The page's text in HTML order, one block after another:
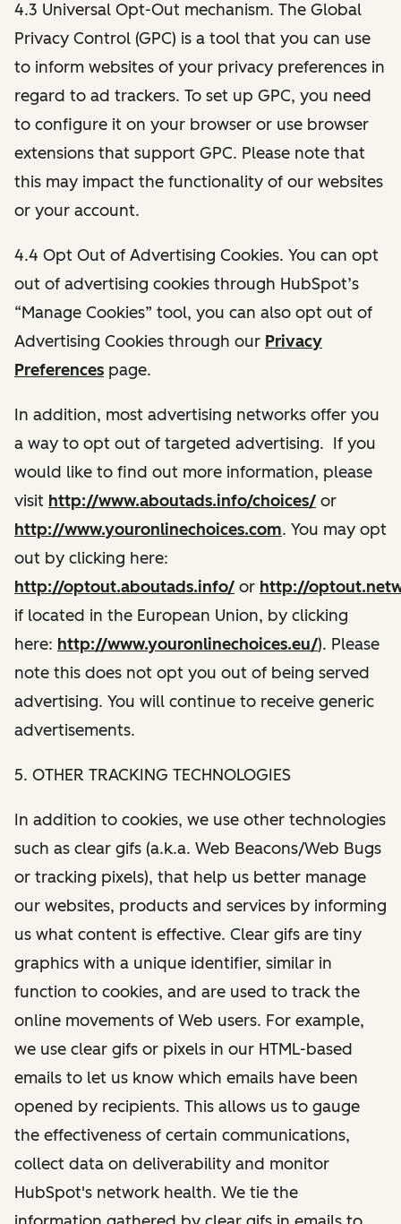
4.3 Universal Opt-Out mechanism. The Global
Privacy Control (GPC) is a tool that you can use
to inform websites of your privacy preferences in
regard to ad trackers. To set up GPC, you need
to configure it on your browser or use browser
extensions that support GPC. Please note that
this may impact the functionality of our websites
or your account.
4.4 Opt Out of Advertising Cookies. You can opt
out of advertising cookies through HubSpot’s
“Manage Cookies” tool, you can also opt out of
Advertising Cookies through our Privacy
Preferences page.
In addition, most advertising networks offer you
a way to opt out of targeted advertising. If you
would like to find out more information, please
visit http://www.aboutads.info/choices/ or
http://www.youronlinechoices.com. You may opt
out by clicking here:
http://optout.aboutads.info/ or http://
if located in the European Union, by clicking
here: http://www.youronlinechoices.eu/). Please
note this does not opt you out of being served
advertising. You will continue to receive generic
advertisements.
5. OTHER TRACKING TECHNOLOGIES
In addition to cookies, we use other technologies
such as clear gifs (a.k.a. Web Beacons/Web Bugs
or tracking pixels), that help us better manage
our websites, products and services by informing
us what content is effective. Clear gifs are tiny
graphics with a unique identifier, similar in
function to cookies, and are used to track the
online movements of Web users. For example,
we use clear gifs or pixels in our HTML-based
emails to let us know which emails have been
opened by recipients. This allows us to gauge
the effectiveness of certain communications,
collect data on deliverability and monitor
HubSpot's network health. We tie the